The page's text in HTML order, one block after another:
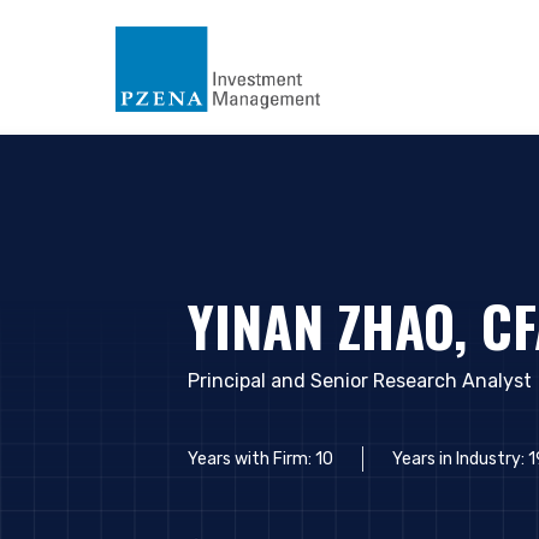
YOU ARE
YINAN ZHAO,
Principal and Senior Research Analyst
Years with Firm: 10 Years in Industry: